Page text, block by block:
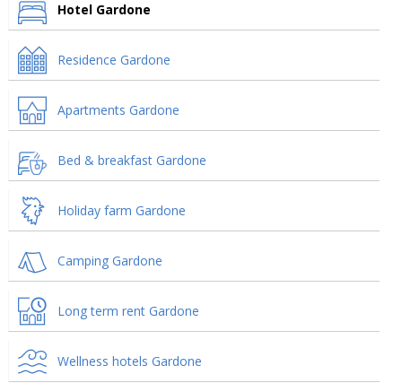
Hotel Gardone
Residence Gardone
Apartments Gardone
Bed & breakfast Gardone
Holiday farm Gardone
Camping Gardone
Long term rent Gardone
Wellness hotels Gardone